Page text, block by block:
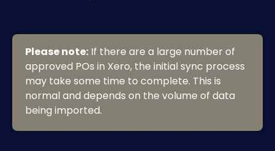
Please note: If there are a large number of
approved POs in Xero, the initial sync process
may take some time to complete. This is
normal and depends on the volume of data
being imported.